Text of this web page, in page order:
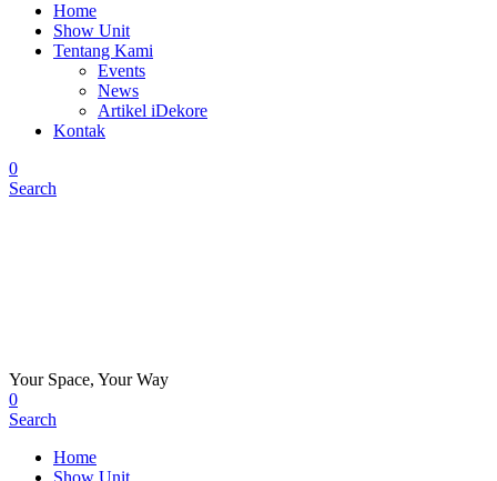
Home
Show Unit
Tentang Kami
Events
News
Artikel iDekore
Kontak
0
Search
Your Space, Your Way
0
Search
Home
Show Unit